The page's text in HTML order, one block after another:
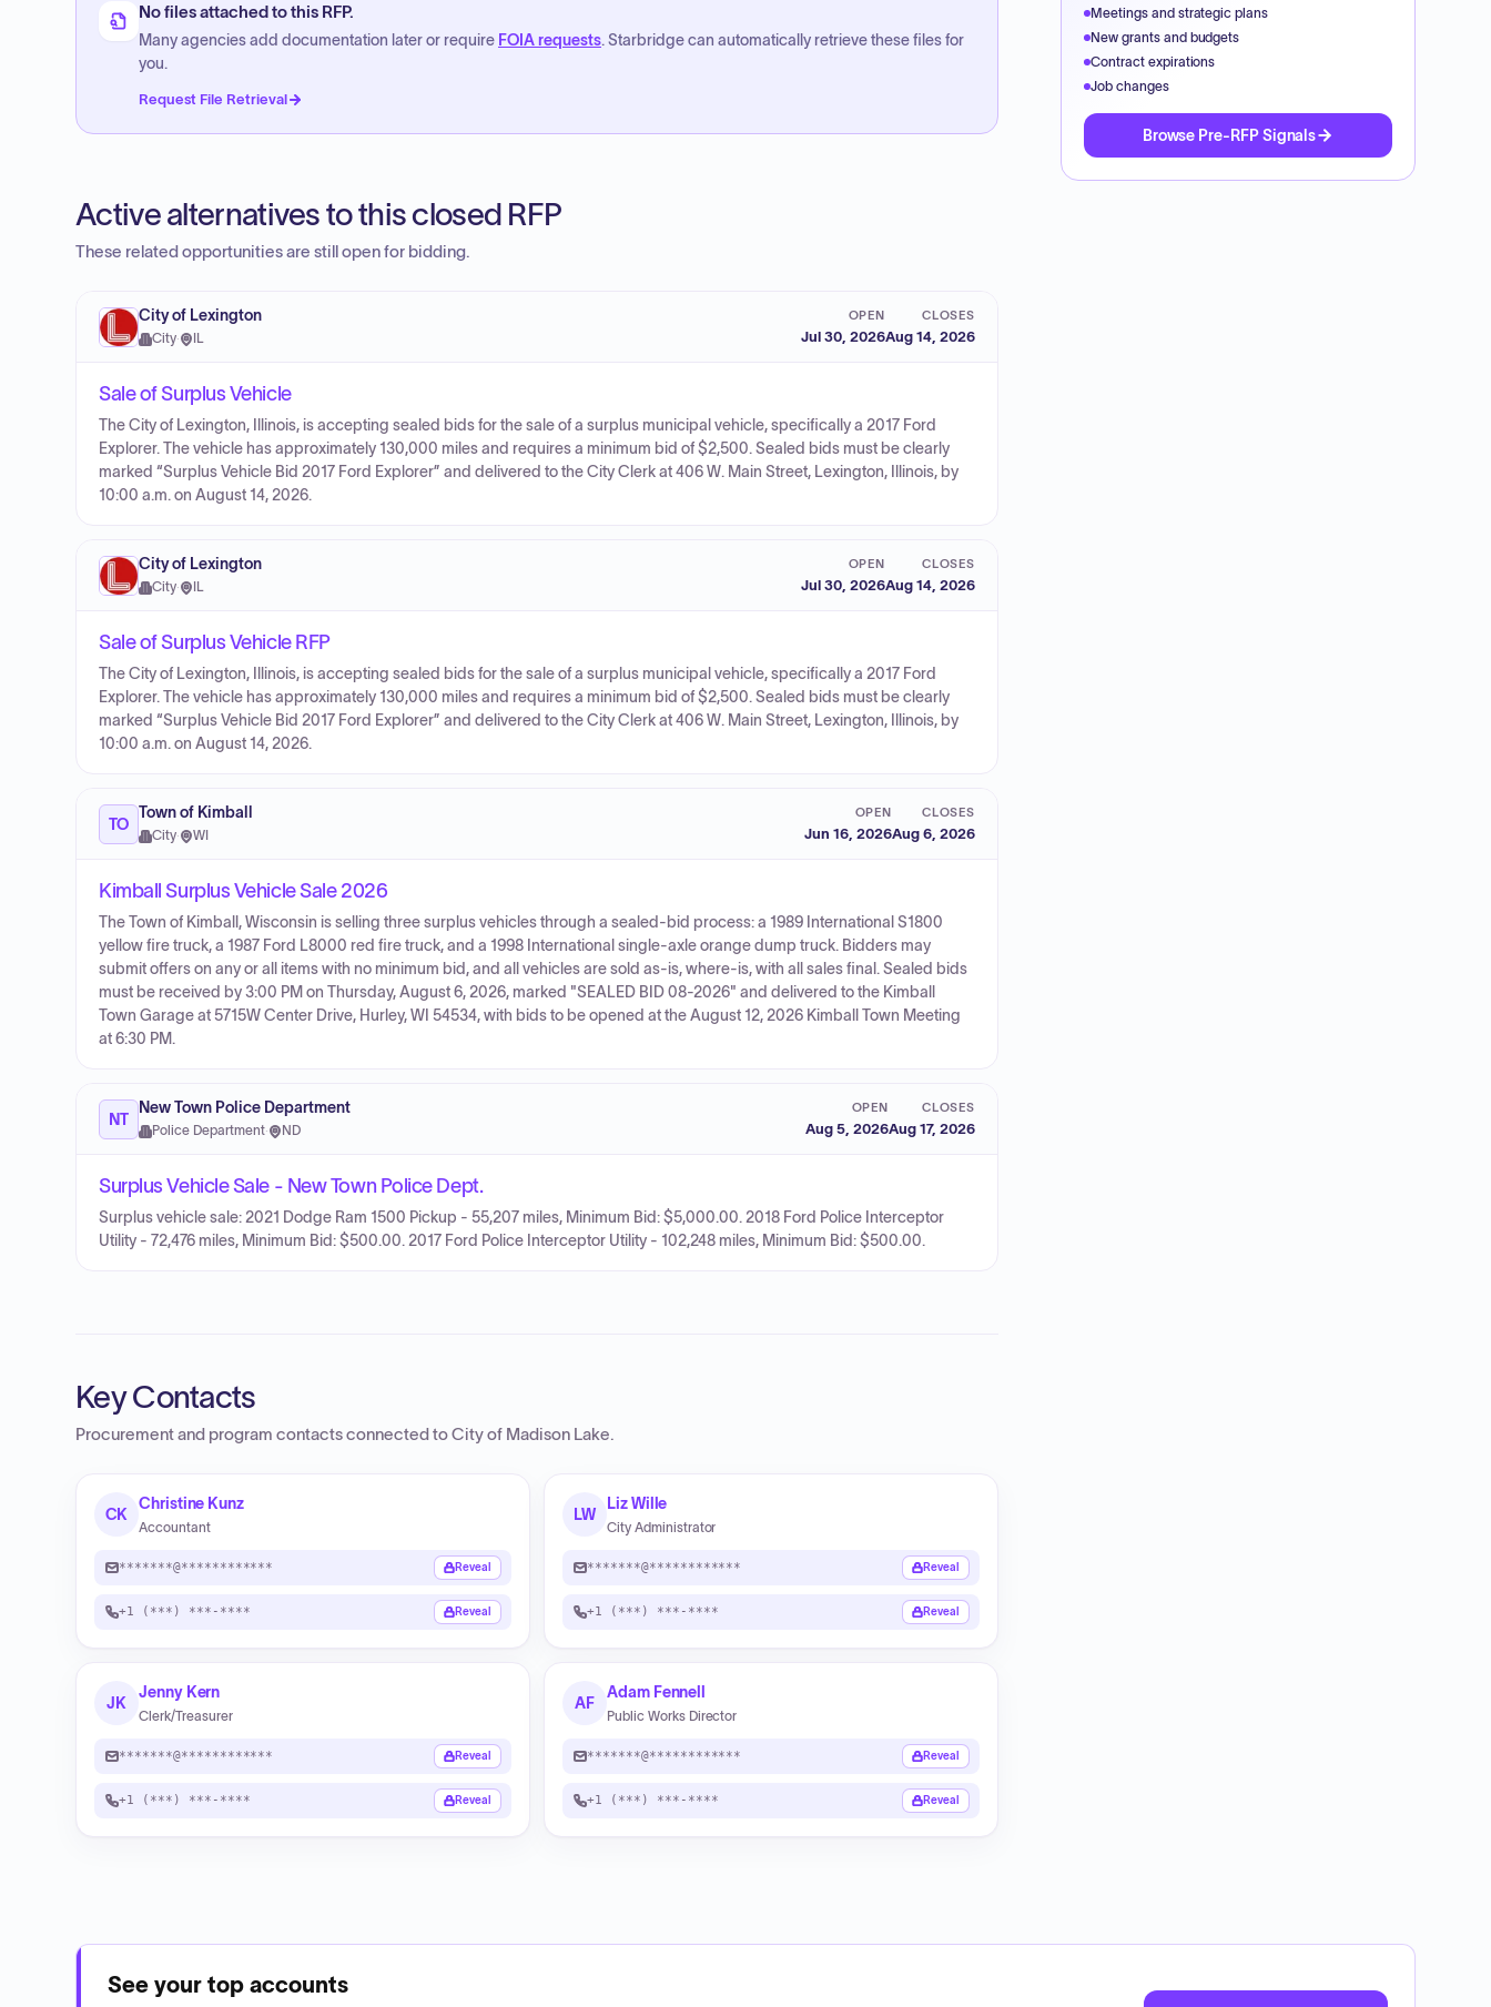
No files attached to this RFP.
Many agencies add documentation later or require FOIA requests. Starbridge can automatically retrieve these files for
you.
Request File Retrieval
Active alternatives to this closed RFP
These related opportunities are still open for bidding.
City of Lexington
City· IL
OPEN
Jul 30, 2026
CLOSES
Aug 14, 2026
Sale of Surplus Vehicle
The City of Lexington, Illinois, is accepting sealed bids for the sale of a surplus municipal vehicle, specifically a 2017 Ford
Explorer. The vehicle has approximately 130,000 miles and requires a minimum bid of $2,500. Sealed bids must be clearly
marked “Surplus Vehicle Bid 2017 Ford Explorer” and delivered to the City Clerk at 406 W. Main Street, Lexington, Illinois, by
10:00 a.m. on August 14, 2026.
City of Lexington
City· IL
OPEN
Jul 30, 2026
CLOSES
Aug 14, 2026
Sale of Surplus Vehicle RFP
The City of Lexington, Illinois, is accepting sealed bids for the sale of a surplus municipal vehicle, specifically a 2017 Ford
Explorer. The vehicle has approximately 130,000 miles and requires a minimum bid of $2,500. Sealed bids must be clearly
marked “Surplus Vehicle Bid 2017 Ford Explorer” and delivered to the City Clerk at 406 W. Main Street, Lexington, Illinois, by
10:00 a.m. on August 14, 2026.
TO
Town of Kimball
City· WI
OPEN
Jun 16, 2026
CLOSES
Aug 6, 2026
Kimball Surplus Vehicle Sale 2026
The Town of Kimball, Wisconsin is selling three surplus vehicles through a sealed-bid process: a 1989 International S1800
yellow fire truck, a 1987 Ford L8000 red fire truck, and a 1998 International single-axle orange dump truck. Bidders may
submit offers on any or all items with no minimum bid, and all vehicles are sold as-is, where-is, with all sales final. Sealed bids
must be received by 3:00 PM on Thursday, August 6, 2026, marked "SEALED BID 08-2026" and delivered to the Kimball
Town Garage at 5715W Center Drive, Hurley, WI 54534, with bids to be opened at the August 12, 2026 Kimball Town Meeting
at 6:30 PM.
NT
New Town Police Department
Police Department· ND
OPEN
Aug 5, 2026
CLOSES
Aug 17, 2026
Surplus Vehicle Sale - New Town Police Dept.
Surplus vehicle sale: 2021 Dodge Ram 1500 Pickup - 55,207 miles, Minimum Bid: $5,000.00. 2018 Ford Police Interceptor
Utility - 72,476 miles, Minimum Bid: $500.00. 2017 Ford Police Interceptor Utility - 102,248 miles, Minimum Bid: $500.00.
Key Contacts
Procurement and program contacts connected toCity of Madison Lake.
CK
Christine Kunz
Accountant
*******@************ Reveal
+1 (***) ***-**** Reveal
LW
Liz Wille
City Administrator
*******@************ Reveal
+1 (***) ***-**** Reveal
JK
Jenny Kern
Clerk/Treasurer
*******@************ Reveal
+1 (***) ***-**** Reveal
AF
Adam Fennell
Public Works Director
*******@************ Reveal
+1 (***) ***-**** Reveal
Meetings and strategic plans
New grants and budgets
Contract expirations
Job changes
Browse Pre-RFP Signals
See your top accounts